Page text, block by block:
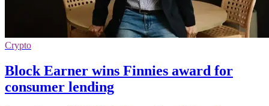
Crypto
Block Earner wins Finnies award for
consumer lending